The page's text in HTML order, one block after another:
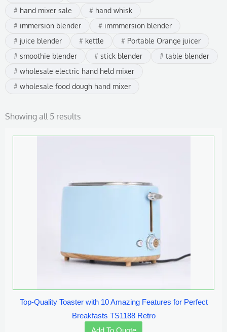
hand mixer sale
hand whisk
immersion blender
immmersion blender
juice blender
kettle
Portable Orange juicer
smoothie blender
stick blender
table blender
wholesale electric hand held mixer
wholesale food dough hand mixer
Showing all 5 results
Top-Quality Toaster with 10 Amazing Features for Perfect
Breakfasts TS1188 Retro
Add To Quote